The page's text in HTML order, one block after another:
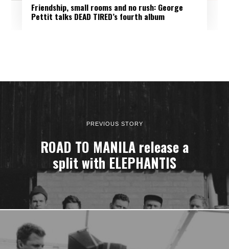
Friendship, small rooms and no rush: George
Pettit talks DEAD TIRED’s fourth album
PREVIOUS STORY
ROAD TO MANILA release a
split with ELEPHANTIS